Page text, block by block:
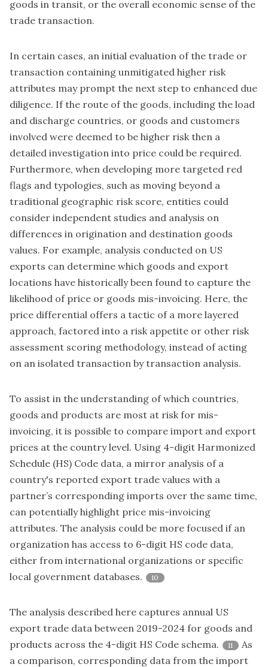
goods in transit, or the overall economic sense of the
trade transaction.
In certain cases, an initial evaluation of the trade or
transaction containing unmitigated higher risk
attributes may prompt the next step to enhanced due
diligence. If the route of the goods, including the load
and discharge countries, or goods and customers
involved were deemed to be higher risk then a
detailed investigation into price could be required.
Furthermore, when developing more targeted red
flags and typologies, such as moving beyond a
traditional geographic risk score, entities could
consider independent studies and analysis on
differences in origination and destination goods
values. For example, analysis conducted on US
exports can determine which goods and export
locations have historically been found to capture the
likelihood of price or goods mis-invoicing. Here, the
price differential offers a tactic of a more layered
approach, factored into a risk appetite or other risk
assessment scoring methodology, instead of acting
on an isolated transaction by transaction analysis.
To assist in the understanding of which countries,
goods and products are most at risk for mis-
invoicing, it is possible to compare import and export
prices at the country level. Using 4-digit Harmonized
Schedule (HS) Code data, a mirror analysis of a
country's reported export trade values with a
partner’s corresponding imports over the same time,
can potentially highlight price mis-invoicing
attributes. The analysis could be more focused if an
organization has access to 6-digit HS code data,
either from international organizations or specific
local government databases.
10
The analysis described here captures annual US
export trade data between 2019-2024 for goods and
products across the 4-digit HS Code schema.
11
As
a comparison, corresponding data from the import